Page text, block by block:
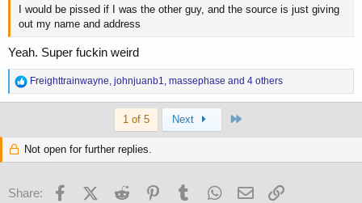
I would be pissed if I was the other guy, and the source is just giving
out my name and address
Yeah. Super fuckin weird
R
e
a
i
:
Freighttrainwayne, johnjuanb1, massephase and 4 others
1 of 5 Next
Not open for further replies.
Share: FacebookX (Twitter)
Reddit PinterestTumblr WhatsApp
Email